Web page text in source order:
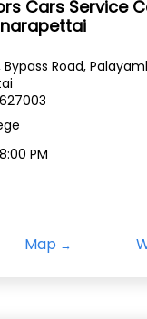
Cars Service
Bypass Road,
627003
PM
Map